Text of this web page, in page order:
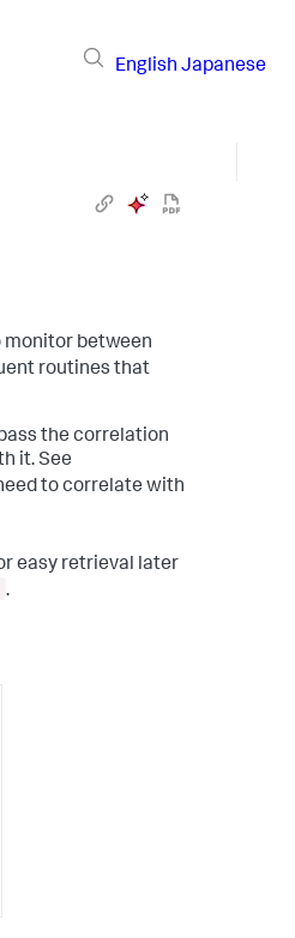
English Japanese
monitor between
routines that
the correlation
it. See
to correlate with
easy retrieval later
.